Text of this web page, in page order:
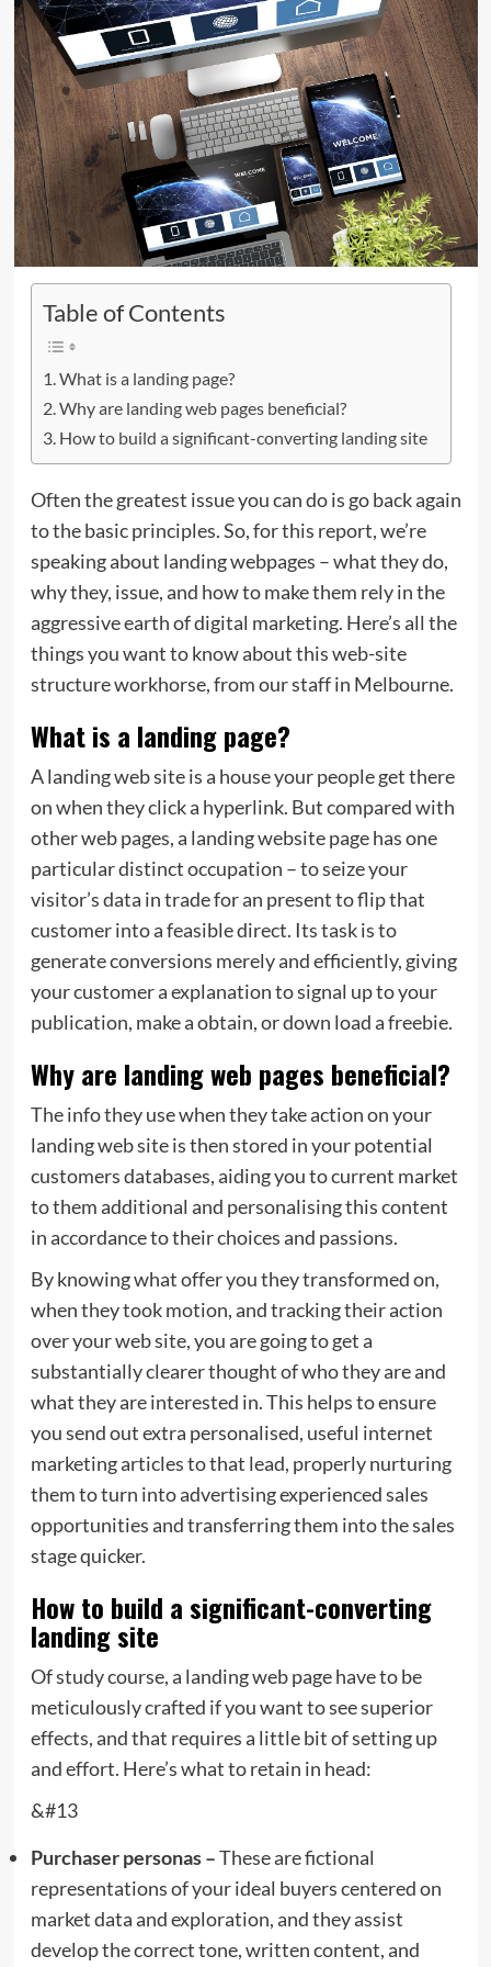
Table of Contents
What is a landing page?
Why are landing web pages beneficial?
How to build a significant-converting landing site
Often the greatest issue you can do is go back again
to the basic principles. So, for this report, we’re
speaking about landing webpages – what they do,
why they, issue, and how to make them rely in the
aggressive earth of digital marketing. Here’s all the
things you want to know about this web-site
structure workhorse, from our staff in Melbourne.
What is a landing page?
A landing web site is a house your people get there
on when they click a hyperlink. But compared with
other web pages, a landing website page has one
particular distinct occupation – to seize your
visitor’s data in trade for an present to flip that
customer into a feasible direct. Its task is to
generate conversions merely and efficiently, giving
your customer a explanation to signal up to your
publication, make a obtain, or down load a freebie.
Why are landing web pages beneficial?
The info they use when they take action on your
landing web site is then stored in your potential
customers databases, aiding you to current market
to them additional and personalising this content
in accordance to their choices and passions.
By knowing what offer you they transformed on,
when they took motion, and tracking their action
over your web site, you are going to get a
substantially clearer thought of who they are and
what they are interested in. This helps to ensure
you send out extra personalised, useful internet
marketing articles to that lead, properly nurturing
them to turn into advertising experienced sales
opportunities and transferring them into the sales
stage quicker.
How to build a significant-converting
landing site
Of study course, a landing web page have to be
meticulously crafted if you want to see superior
effects, and that requires a little bit of setting up
and effort. Here’s what to retain in head:
&#13
Purchaser personas –These are fictional
representations of your ideal buyers centered on
market data and exploration, and they assist
develop the correct tone, written content, and